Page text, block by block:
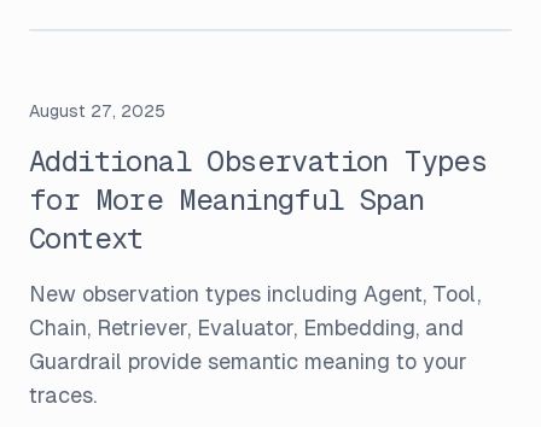
August 27, 2025
Additional Observation Types
for More Meaningful Span
Context
New observation types including Agent, Tool,
Chain, Retriever, Evaluator, Embedding, and
Guardrail provide semantic meaning to your
traces.